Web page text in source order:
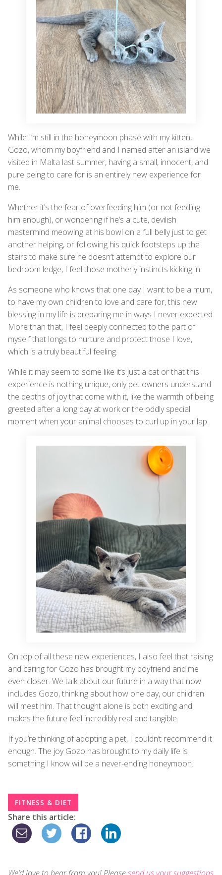
While I’m still in the honeymoon phase with my kitten,
Gozo, whom my boyfriend and I named after an island we
visited in Malta last summer, having a small, innocent, and
pure being to care for is an entirely new experience for
me.
Whether it’s the fear of overfeeding him (or not feeding
him enough), or wondering if he’s a cute, devilish
mastermind meowing at his bowl on a full belly just to get
another helping, or following his quick footsteps up the
stairs to make sure he doesn’t attempt to explore our
bedroom ledge, I feel those motherly instincts kicking in.
As someone who knows that one day I want to be a mum,
to have my own children to love and care for, this new
blessing in my life is preparing me in ways I never expected.
More than that, I feel deeply connected to the part of
myself that longs to nurture and protect those I love,
which is a truly beautiful feeling.
While it may seem to some like it’s just a cat or that this
experience is nothing unique, only pet owners understand
the depths of joy that come with it, like the warmth of being
greeted after a long day at work or the oddly special
moment when your animal chooses to curl up in your lap.
On top of all these new experiences, I also feel that raising
and caring for Gozo has brought my boyfriend and me
even closer. We talk about our future in a way that now
includes Gozo, thinking about how one day, our children
will meet him. That thought alone is both exciting and
makes the future feel incredibly real and tangible.
If you’re thinking of adopting a pet, I couldn’t recommend it
enough. The joy Gozo has brought to my daily life is
something I know will be a never-ending honeymoon.
FITNESS & DIET
Share this article: